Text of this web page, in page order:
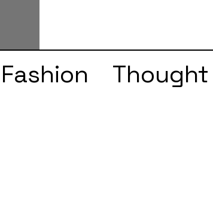
Fashion
Thought